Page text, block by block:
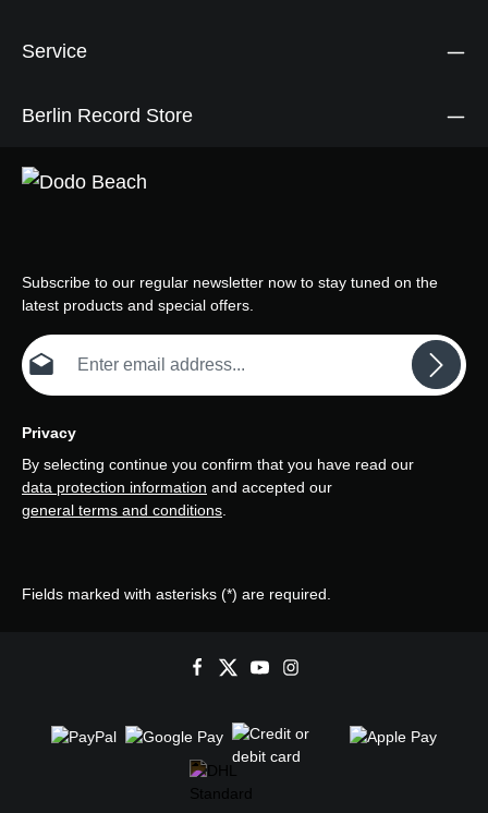
Service
Berlin Record Store
Subscribe to our regular newsletter now to stay tuned on the
latest products and special offers.
Email address*
Privacy
By selecting continue you confirm that you have read our
data protection information and accepted our
general terms and conditions.
Fields marked with asterisks (*) are required.